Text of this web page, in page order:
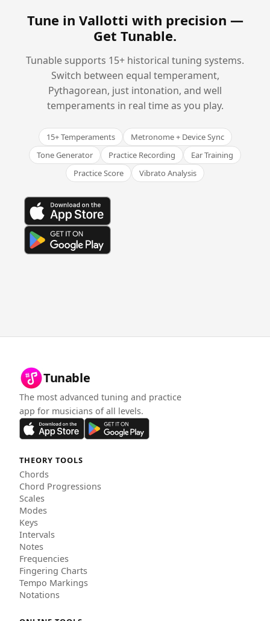
Tune in Vallotti with precision —
Get Tunable.
Tunable supports 15+ historical tuning systems.
Switch between equal temperament,
Pythagorean, just intonation, and well
temperaments in real time as you play.
15+ Temperaments
Metronome + Device Sync
Tone Generator
Practice Recording
Ear Training
Practice Score
Vibrato Analysis
Tunable
The most advanced tuning and practice
app for musicians of all levels.
THEORY TOOLS
Chords
Chord Progressions
Scales
Modes
Keys
Intervals
Notes
Frequencies
Fingering Charts
Tempo Markings
Notations